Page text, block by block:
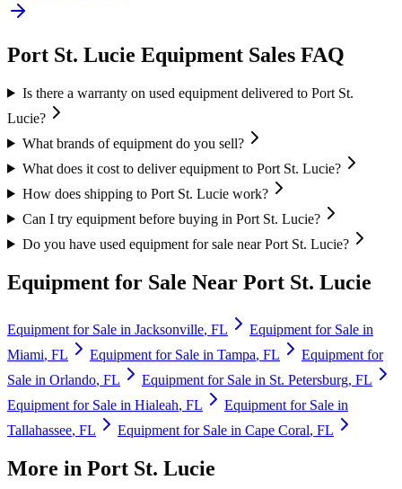
Port St. Lucie Equipment Sales FAQ
Is there a warranty on used equipment delivered to Port St.
Lucie?
What brands of equipment do you sell?
What does it cost to deliver equipment to Port St. Lucie?
How does shipping to Port St. Lucie work?
Can I try equipment before buying in Port St. Lucie?
Do you have used equipment for sale near Port St. Lucie?
Equipment for Sale Near Port St. Lucie
Equipment for Sale in Jacksonville, FL
Equipment for Sale in
Miami, FL Equipment for Sale in Tampa, FL
Equipment for
Sale in Orlando, FL Equipment for Sale in St. Petersburg, FL
Equipment for Sale in Hialeah, FL
Equipment for Sale in
Tallahassee, FL Equipment for Sale in Cape Coral, FL
More in Port St. Lucie